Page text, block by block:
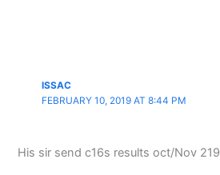
ISSAC
FEBRUARY 10, 2019 AT 8:44 PM
His sir send c16s results oct/Nov 219